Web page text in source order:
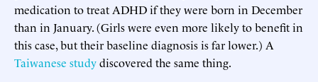
medication to treat ADHD if they were born in December
than in January. (Girls were even more likely to benefit in
this case, but their baseline diagnosis is far lower.) A
Taiwanese studydiscovered the same thing.